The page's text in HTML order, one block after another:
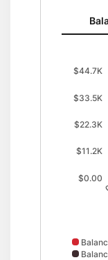
Balance
$44.7K
$33.5K
$22.3K
$11.2K
$0.00